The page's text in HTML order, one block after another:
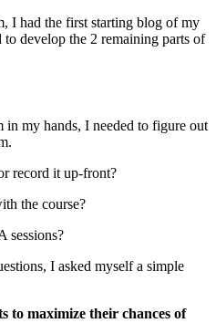
I had the first starting blog of my
to develop the 2 remaining parts of
my hands, I needed to figure out
record it up-front?
the course?
sessions?
I asked myself a simple
to maximize their chances of